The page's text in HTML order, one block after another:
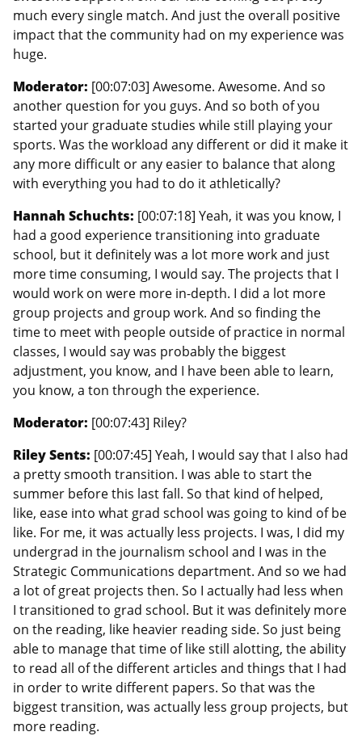
much every single match. And just the overall positive
impact that the community had on my experience was
huge.
Moderator: [00:07:03] Awesome. Awesome. And so
another question for you guys. And so both of you
started your graduate studies while still playing your
sports. Was the workload any different or did it make it
any more difficult or any easier to balance that along
with everything you had to do it athletically?
Hannah Schuchts: [00:07:18] Yeah, it was you know, I
had a good experience transitioning into graduate
school, but it definitely was a lot more work and just
more time consuming, I would say. The projects that I
would work on were more in-depth. I did a lot more
group projects and group work. And so finding the
time to meet with people outside of practice in normal
classes, I would say was probably the biggest
adjustment, you know, and I have been able to learn,
you know, a ton through the experience.
Moderator: [00:07:43] Riley?
Riley Sents: [00:07:45] Yeah, I would say that I also had
a pretty smooth transition. I was able to start the
summer before this last fall. So that kind of helped,
like, ease into what grad school was going to kind of be
like. For me, it was actually less projects. I was, I did my
undergrad in the journalism school and I was in the
Strategic Communications department. And so we had
a lot of great projects then. So I actually had less when
I transitioned to grad school. But it was definitely more
on the reading, like heavier reading side. So just being
able to manage that time of like still alotting, the ability
to read all of the different articles and things that I had
in order to write different papers. So that was the
biggest transition, was actually less group projects, but
more reading.